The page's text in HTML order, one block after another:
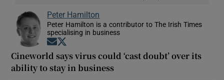
Peter Hamilton
Peter Hamilton is a contributor to The Irish Times
specialising in business
Opens in new window
Cineworld says virus could ‘cast doubt’ over its
ability to stay in business